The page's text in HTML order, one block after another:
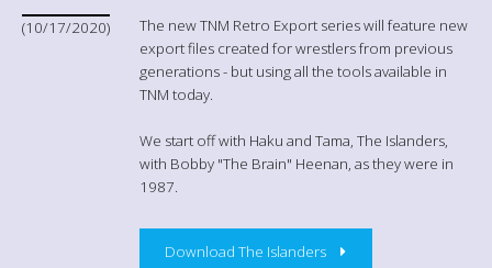
(10/17/2020)
The new TNM Retro Export series will feature new
export files created for wrestlers from previous
generations - but using all the tools available in
TNM today.
We start off with Haku and Tama, The Islanders,
with Bobby "The Brain" Heenan, as they were in
1987.
Download The Islanders